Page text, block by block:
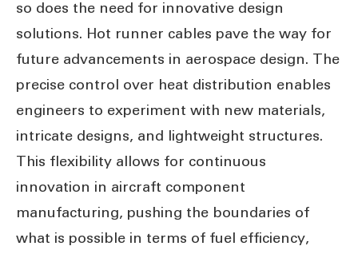
so does the need for innovative design
solutions. Hot runner cables pave the way for
future advancements in aerospace design. The
precise control over heat distribution enables
engineers to experiment with new materials,
intricate designs, and lightweight structures.
This flexibility allows for continuous
innovation in aircraft component
manufacturing, pushing the boundaries of
what is possible in terms of fuel efficiency,